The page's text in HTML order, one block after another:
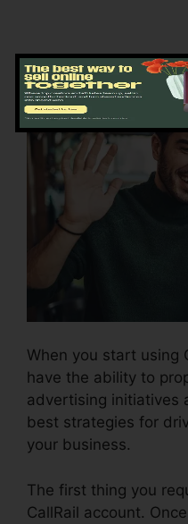
Using
When you start using
have the ability to
advertising initiatives
best strategies for
your business.
The first thing you
CallRail account.